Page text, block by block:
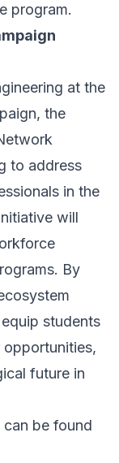
program.
at the
the
to address
in the
will
By
students
future in
be found